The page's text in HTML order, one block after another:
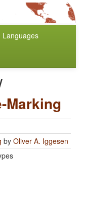
Languages
Marking
by Oliver A. Iggesen